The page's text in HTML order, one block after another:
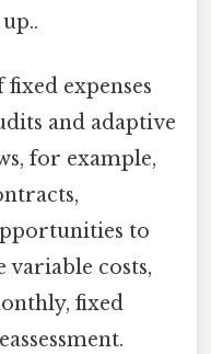
expenses
and adaptive
for example,
to
variable costs,
fixed